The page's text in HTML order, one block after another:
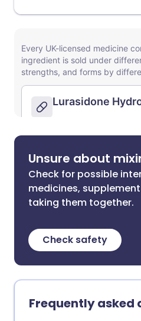
Unsure about
Check for possible
medicines,
taking them together.
Check safety
Frequently asked